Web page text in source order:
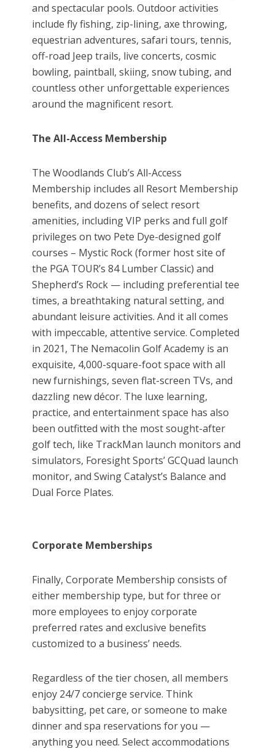
and spectacular pools. Outdoor activities
include fly fishing, zip-lining, axe throwing,
equestrian adventures, safari tours, tennis,
off-road Jeep trails, live concerts, cosmic
bowling, paintball, skiing, snow tubing, and
countless other unforgettable experiences
around the magnificent resort.
The All-Access Membership
The Woodlands Club’s All-Access
Membership includes all Resort Membership
benefits, and dozens of select resort
amenities, including VIP perks and full golf
privileges on two Pete Dye-designed golf
courses – Mystic Rock (former host site of
the PGA TOUR’s 84 Lumber Classic) and
Shepherd’s Rock — including preferential tee
times, a breathtaking natural setting, and
abundant leisure activities. And it all comes
with impeccable, attentive service. Completed
in 2021, The Nemacolin Golf Academy is an
exquisite, 4,000-square-foot space with all
new furnishings, seven flat-screen TVs, and
dazzling new décor. The luxe learning,
practice, and entertainment space has also
been outfitted with the most sought-after
golf tech, like TrackMan launch monitors and
simulators, Foresight Sports’ GCQuad launch
monitor, and Swing Catalyst’s Balance and
Dual Force Plates.
Corporate Memberships
Finally, Corporate Membership consists of
either membership type, but for three or
more employees to enjoy corporate
preferred rates and exclusive benefits
customized to a business’ needs.
Regardless of the tier chosen, all members
enjoy 24/7 concierge service. Think
babysitting, pet care, or someone to make
dinner and spa reservations for you —
anything you need. Select accommodations